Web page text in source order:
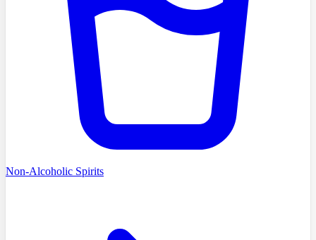
Non-Alcoholic Spirits